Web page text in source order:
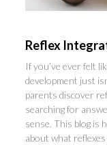
Reflex
If you’ve ever felt
development just
parents discover
searching for
sense. This blog is
about what